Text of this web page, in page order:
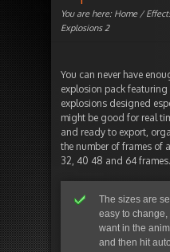
You are here: Home/
Explosions 2
You can never have
explosion pack
explosions designed
might be good for real
and ready to export,
the number of frames of
32, 40 48 and 64 frames.
The sizes are
easy to
want in the
and then hit